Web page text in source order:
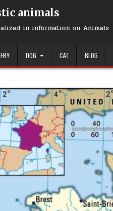
animals
in information on Animals
DOG CAT BLOG